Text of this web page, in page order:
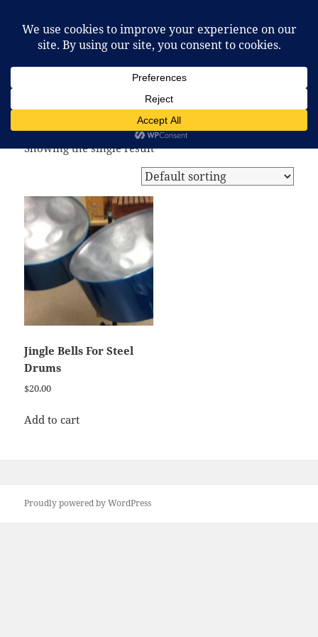
McCafferty Percussion
AND
/ Products tagged “christmas steel drum”
christmas steel drum
Showing the single result
Jingle Bells For Steel
Drums
$20.00
Add to cart
Proudly powered by WordPress